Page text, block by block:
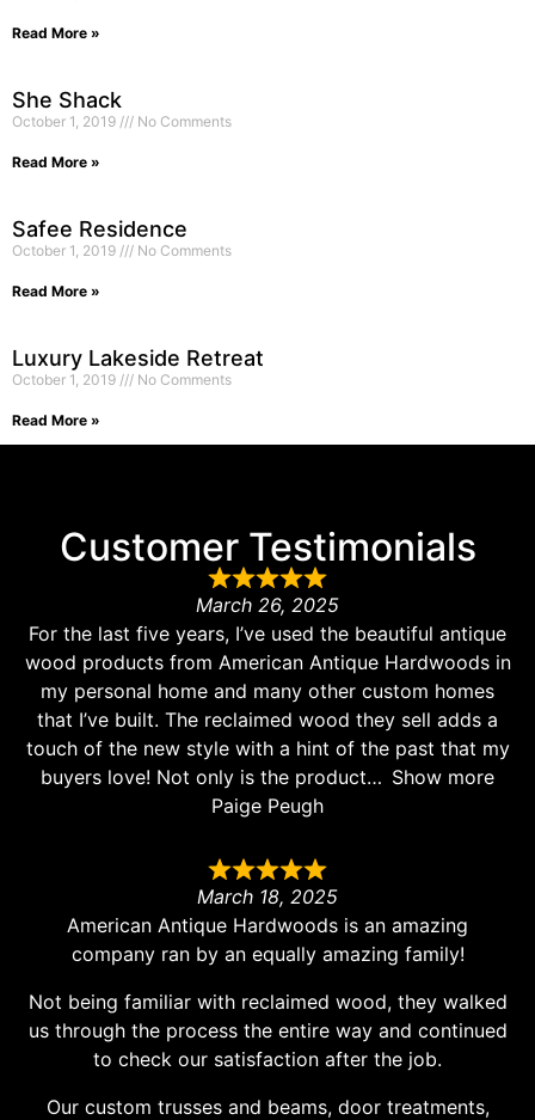
Read More »
She Shack
October 1, 2019 No Comments
Read More »
Safee Residence
October 1, 2019 No Comments
Read More »
Luxury Lakeside Retreat
October 1, 2019 No Comments
Read More »
Customer Testimonials
March 26, 2025
For the last five years, I’ve used the beautiful antique
wood products from American Antique Hardwoods in
my personal home and many other custom homes
that I’ve built. The reclaimed wood they sell adds a
touch of the new style with a hint of the past that my
buyers love! Not only is the product
Show more
Paige Peugh
March 18, 2025
American Antique Hardwoods is an amazing
company ran by an equally amazing family!
Not being familiar with reclaimed wood, they walked
us through the process the entire way and continued
to check our satisfaction after the job.
Our custom trusses and beams, door treatments,